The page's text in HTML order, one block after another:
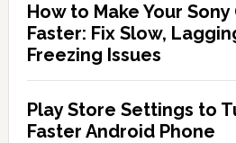
How to Make Your
Faster: Fix Slow,
Freezing Issues
Play Store Settings to
Faster Android Phone